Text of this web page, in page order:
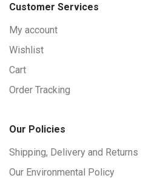
Customer Services
My account
Wishlist
Cart
Order Tracking
Our Policies
Shipping, Delivery and Returns
Our Environmental Policy